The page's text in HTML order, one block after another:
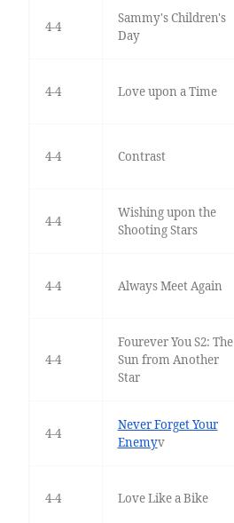
4-4
Sammy's Children's
Day
4-4 Love upon a Time
4-4 Contrast
4-4
Wishing upon the
Shooting Stars
4-4 Always Meet Again
4-4
Fourever You S2: The
Sun from Another
Star
4-4
Never Forget Your
Enemyv
4-4 Love Like a Bike